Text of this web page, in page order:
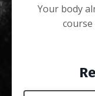
Your body
course